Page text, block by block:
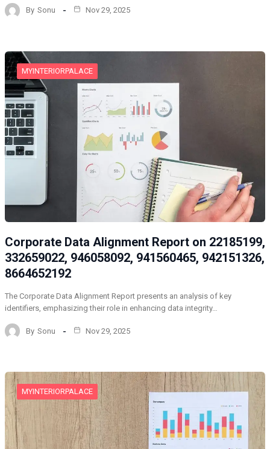
By Sonu Nov 29, 2025
MYINTERIORPALACE
Corporate Data Alignment Report on 22185199,
332659022, 946058092, 941560465, 942151326,
8664652192
The Corporate Data Alignment Report presents an analysis of key
identifiers, emphasizing their role in enhancing data integrity…
By Sonu Nov 29, 2025
MYINTERIORPALACE